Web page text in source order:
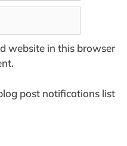
website in this browser
post notifications list